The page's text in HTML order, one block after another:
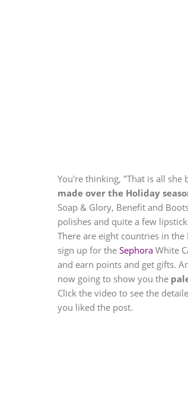
You're thinking, "That is all she
made over the Holiday
Soap & Glory, Benefit and
polishes and quite a few
There are eight countries in the
sign up for the Sephora White
and earn points and get gifts.
now going to show you the
Click the video to see the
you liked the post.